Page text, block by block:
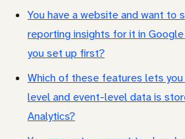
You have a website and want to
reporting insights for it in
you set up first?
Which of these features lets
level and event-level data is
Analytics?